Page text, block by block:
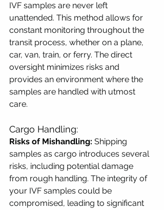
IVF samples are never left
unattended. This method allows for
constant monitoring throughout the
transit process, whether on a plane,
car, van, train, or ferry. The direct
oversight minimizes risks and
provides an environment where the
samples are handled with utmost
care.
Cargo Handling:
Risks of Mishandling: Shipping
samples as cargo introduces several
risks, including potential damage
from rough handling. The integrity of
your IVF samples could be
compromised, leading to significant